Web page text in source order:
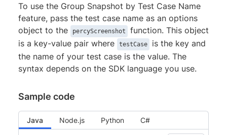
To use the Group Snapshot by Test Case Name
feature, pass the test case name as an options
object to the
percyScreenshot
function. This object
is a key-value pair where
testCase
is the key and
the name of your test case is the value. The
syntax depends on the SDK language you use.
Sample code
Java Node.js Python C#